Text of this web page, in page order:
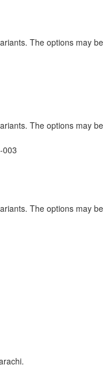
The options may be
The options may be
The options may be